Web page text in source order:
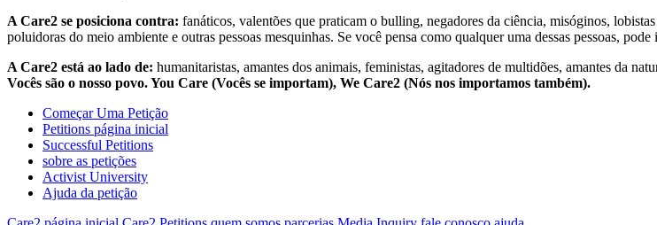
A Care2 se posiciona contra: fanáticos, valentões que praticam o bulling, negadores da ciência, misóginos,
poluidoras do meio ambiente e outras pessoas mesquinhas. Se você pensa como qualquer uma dessas pessoas,
A Care2 está ao lado de: humanitaristas, amantes dos animais, feministas, agitadores de multidões, amantes da
Vocês são o nosso povo. You Care (Vocês se importam), We Care2 (Nós nos importamos também).
Começar Uma Petição
Petitions página inicial
Successful Petitions
sobre as petições
Activist University
Ajuda da petição